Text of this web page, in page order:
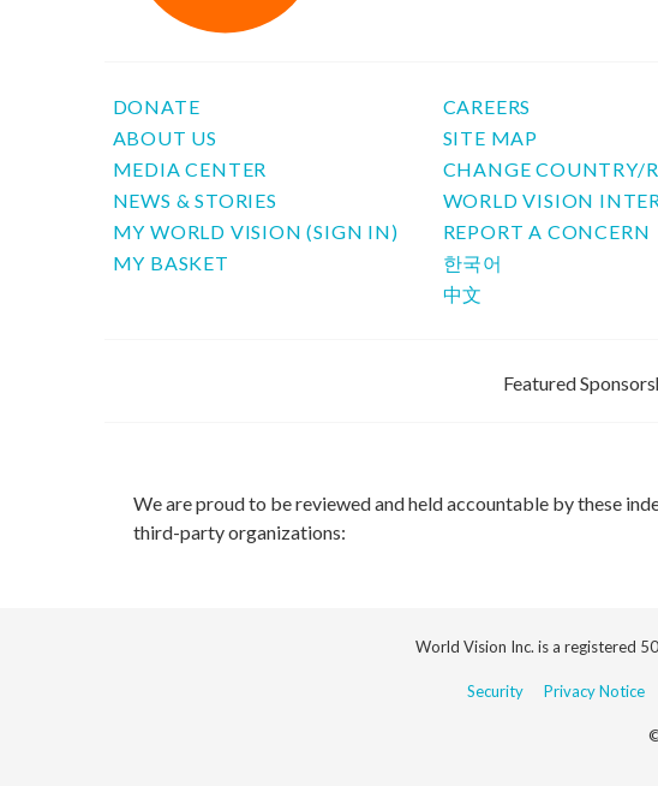
DONATE
ABOUT US
MEDIA CENTER
NEWS & STORIES
MY WORLD VISION (SIGN IN)
MY BASKET
CAREERS
SITE MAP
CHANGE COUNTRY/
WORLD VISION
REPORT A CONCERN
한국어
中文
Featured
We are proud to be reviewed and held accountable by these
third-party organizations:
World Vision Inc. is a registered
Security Privacy Notice